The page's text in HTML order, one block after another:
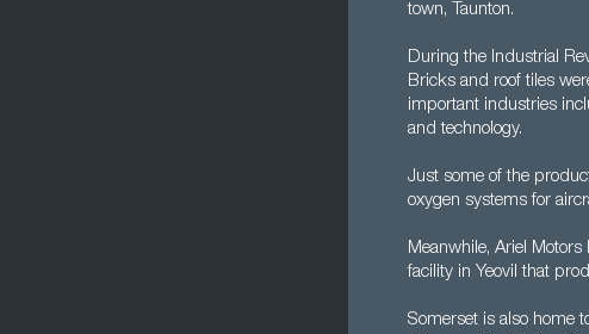
town, Taunton.
During the Industrial
Bricks and roof tiles
important industries
and technology.
Just some of the
oxygen systems for
Meanwhile, Ariel
facility in Yeovil that
Somerset is also home